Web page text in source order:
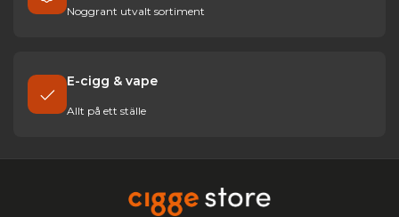
Noggrant utvalt sortiment
E-cigg & vape
Allt på ett ställe